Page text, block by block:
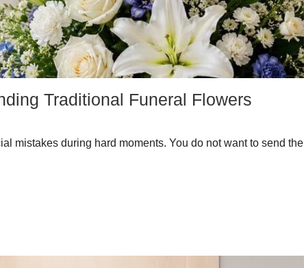
Traditional Funeral Flowers
mistakes during hard moments. You do not want to send the